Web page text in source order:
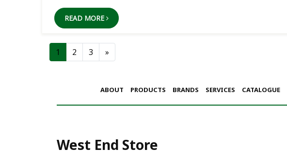
READ MORE
Posts navigation
1 2 3 »
ABOUT PRODUCTS BRANDS SERVICES CATALOGUE
West End Store